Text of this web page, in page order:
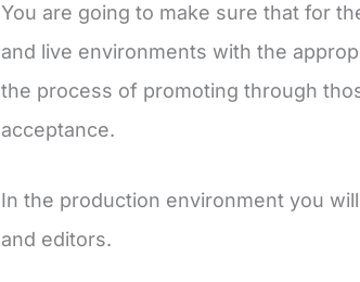
You are going to make sure that for
and live environments with the
the process of promoting through
acceptance.
In the production environment you
and editors.